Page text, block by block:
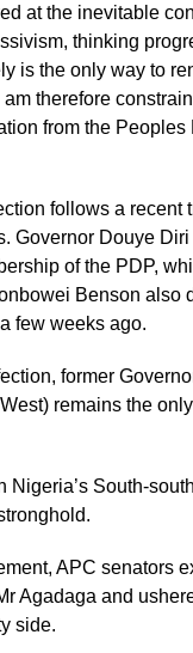
at the inevitable
thinking
is the only way to
therefore
from the Peoples
follows a recent
Governor Douye
of the PDP,
Benson also
few weeks ago.
former
remains the
Nigeria’s South-
APC senators
Agadaga and
side.